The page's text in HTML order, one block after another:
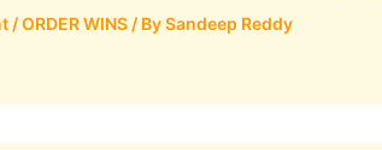
/ORDER WINS / BySandeep Reddy